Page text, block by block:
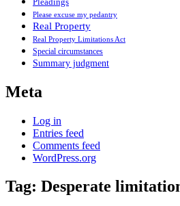
Please excuse my pedantry
Real Property
Real Property Limitations Act
Special circumstances
Summary judgment
Meta
Log in
Entries feed
Comments feed
WordPress.org
Tag: Desperate